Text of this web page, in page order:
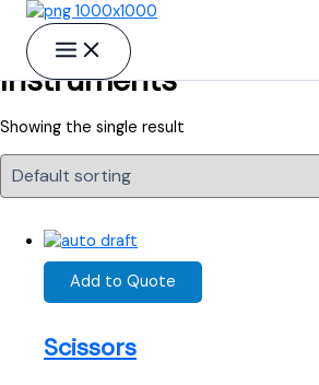
Skip to content
Probes, Cotton
Instruments
Showing the single result
Add to Quote
Scissors